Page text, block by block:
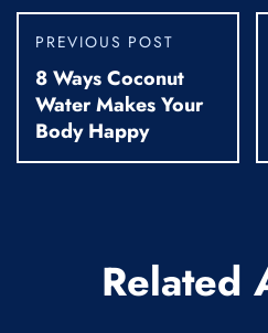
PREVIOUS POST
8 Ways Coconut
Water Makes Your
Body Happy
Related